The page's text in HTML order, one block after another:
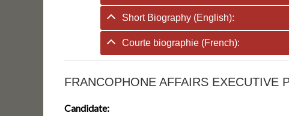
Short Biography (English):
Courte biographie (French):
FRANCOPHONE AFFAIRS EXECUTIVE
Candidate: